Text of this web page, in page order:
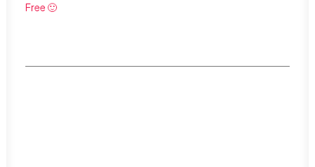
Free 🙂